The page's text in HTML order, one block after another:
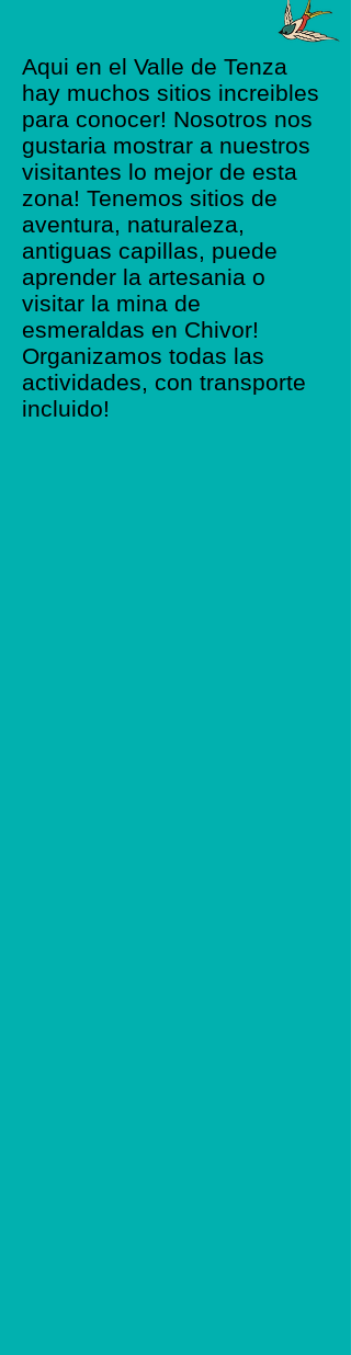
Aqui en el Valle de Tenza
hay muchos sitios increibles
para conocer! Nosotros nos
gustaria mostrar a nuestros
visitantes lo mejor de esta
zona! Tenemos sitios de
aventura, naturaleza,
antiguas capillas, puede
aprender la artesania o
visitar la mina de
esmeraldas en Chivor!
Organizamos todas las
actividades, con transporte
incluido!